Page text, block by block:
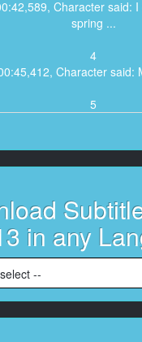
Character said:
spring ...
4
Character said:
5
6
been greater ...
7
Character said: It
2 days and 1 night, but
8
Character said: It
in any